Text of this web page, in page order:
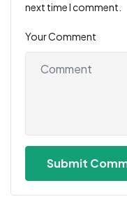
next time I comment.
Your Comment